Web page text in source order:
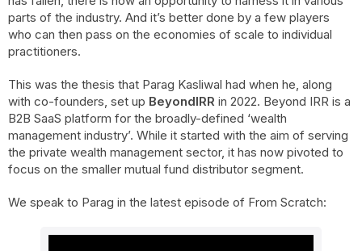
parts of the industry. And it’s better done by a few players
who can then pass on the economies of scale to individual
practitioners.
This was the thesis that Parag Kasliwal had when he, along
with co-founders, set up BeyondIRR in 2022. Beyond IRR is a
B2B SaaS platform for the broadly-defined ‘wealth
management industry’. While it started with the aim of serving
the private wealth management sector, it has now pivoted to
focus on the smaller mutual fund distributor segment.
We speak to Parag in the latest episode of From Scratch: